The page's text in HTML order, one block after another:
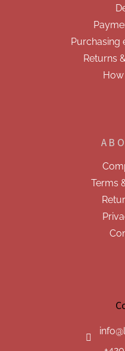
Purchasing
Returns
Terms
info@